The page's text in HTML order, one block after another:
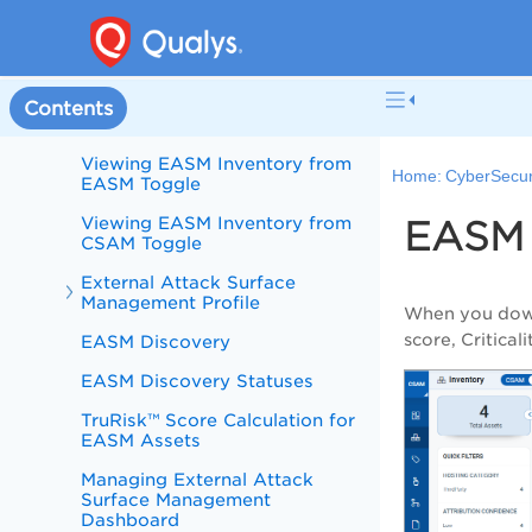
Contents
Management
Get Started with EASM
Role-Based Permission for
Managing EASM Profile
Viewing EASM Inventory from
EASM Toggle
Viewing EASM Inventory from
CSAM Toggle
External Attack Surface
Management Profile
EASM Discovery
EASM Discovery Statuses
TruRisk™ Score Calculation for
EASM Assets
Managing External Attack
Surface Management
Dashboard
Home:
When you
score,